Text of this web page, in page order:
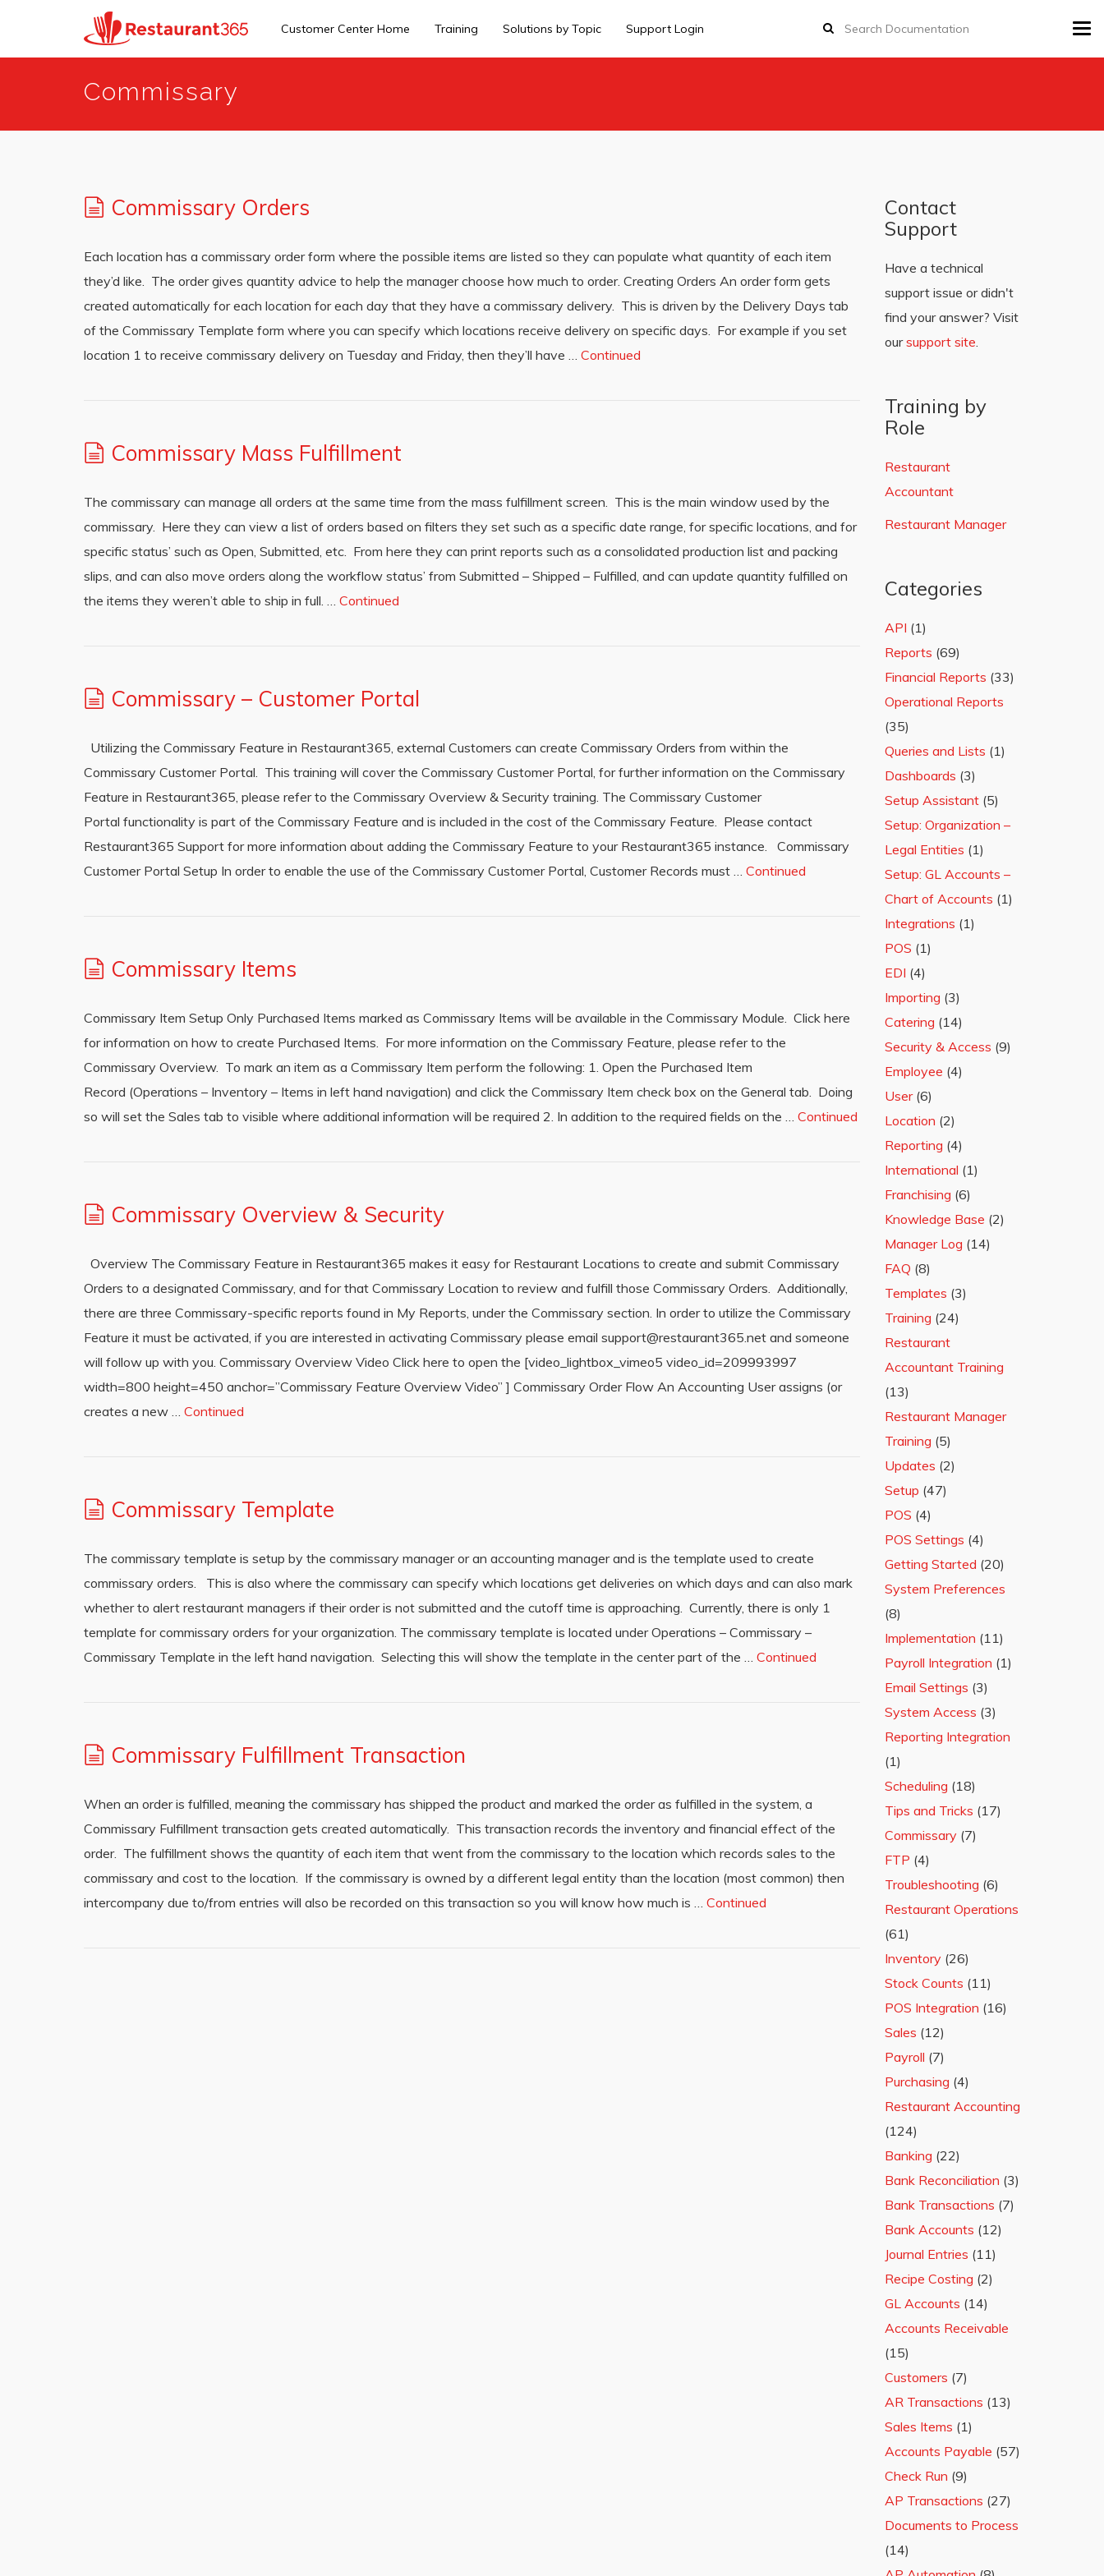
Customer Center Home Training Solutions by Topic Support Login
Commissary
Commissary Orders
Each location has a commissary order form where the possible items are listed so they can populate what quantity of each item
they’d like. The order gives quantity advice to help the manager choose how much to order. Creating Orders An order form gets
created automatically for each location for each day that they have a commissary delivery. This is driven by the Delivery Days tab
of the Commissary Template form where you can specify which locations receive delivery on specific days. For example if you set
location 1 to receive commissary delivery on Tuesday and Friday, then they’ll have … Continued
Commissary Mass Fulfillment
The commissary can manage all orders at the same time from the mass fulfillment screen. This is the main window used by the
commissary. Here they can view a list of orders based on filters they set such as a specific date range, for specific locations, and for
specific status’ such as Open, Submitted, etc. From here they can print reports such as a consolidated production list and packing
slips, and can also move orders along the workflow status’ from Submitted – Shipped – Fulfilled, and can update quantity fulfilled on
the items they weren’t able to ship in full. … Continued
Commissary – Customer Portal
Utilizing the Commissary Feature in Restaurant365, external Customers can create Commissary Orders from within the
Commissary Customer Portal. This training will cover the Commissary Customer Portal, for further information on the Commissary
Feature in Restaurant365, please refer to the Commissary Overview & Security training. The Commissary Customer
Portal functionality is part of the Commissary Feature and is included in the cost of the Commissary Feature. Please contact
Restaurant365 Support for more information about adding the Commissary Feature to your Restaurant365 instance. Commissary
Customer Portal Setup In order to enable the use of the Commissary Customer Portal, Customer Records must … Continued
Commissary Items
Commissary Item Setup Only Purchased Items marked as Commissary Items will be available in the Commissary Module. Click here
for information on how to create Purchased Items. For more information on the Commissary Feature, please refer to the
Commissary Overview. To mark an item as a Commissary Item perform the following: 1. Open the Purchased Item
Record (Operations – Inventory – Items in left hand navigation) and click the Commissary Item check box on the General tab. Doing
so will set the Sales tab to visible where additional information will be required 2. In addition to the required fields on the … Continued
Commissary Overview & Security
Overview The Commissary Feature in Restaurant365 makes it easy for Restaurant Locations to create and submit Commissary
Orders to a designated Commissary, and for that Commissary Location to review and fulfill those Commissary Orders. Additionally,
there are three Commissary-specific reports found in My Reports, under the Commissary section. In order to utilize the Commissary
Feature it must be activated, if you are interested in activating Commissary please email support@restaurant365.net and someone
will follow up with you. Commissary Overview Video Click here to open the [video_lightbox_vimeo5 video_id=209993997
width=800 height=450 anchor=”Commissary Feature Overview Video” ] Commissary Order Flow An Accounting User assigns (or
creates a new … Continued
Commissary Template
The commissary template is setup by the commissary manager or an accounting manager and is the template used to create
commissary orders. This is also where the commissary can specify which locations get deliveries on which days and can also mark
whether to alert restaurant managers if their order is not submitted and the cutoff time is approaching. Currently, there is only 1
template for commissary orders for your organization. The commissary template is located under Operations – Commissary –
Commissary Template in the left hand navigation. Selecting this will show the template in the center part of the … Continued
Commissary Fulfillment Transaction
When an order is fulfilled, meaning the commissary has shipped the product and marked the order as fulfilled in the system, a
Commissary Fulfillment transaction gets created automatically. This transaction records the inventory and financial effect of the
order. The fulfillment shows the quantity of each item that went from the commissary to the location which records sales to the
commissary and cost to the location. If the commissary is owned by a different legal entity than the location (most common) then
intercompany due to/from entries will also be recorded on this transaction so you will know how much is … Continued
Contact
Support
Have a technical
support issue or didn't
find your answer? Visit
oursupport site.
Training by
Role
Restaurant
Accountant
Restaurant Manager
Categories
API (1)
Reports (69)
Financial Reports (33)
Operational Reports
(35)
Queries and Lists (1)
Dashboards (3)
Setup Assistant (5)
Setup: Organization –
Legal Entities (1)
Setup: GL Accounts –
Chart of Accounts (1)
Integrations (1)
POS (1)
EDI (4)
Importing (3)
Catering (14)
Security & Access (9)
Employee (4)
User(6)
Location (2)
Reporting (4)
International (1)
Franchising (6)
Knowledge Base (2)
Manager Log (14)
FAQ (8)
Templates (3)
Training (24)
Restaurant
Accountant Training
(13)
Restaurant Manager
Training (5)
Updates (2)
Setup (47)
POS (4)
POS Settings (4)
Getting Started (20)
System Preferences
(8)
Implementation (11)
Payroll Integration (1)
Email Settings (3)
System Access (3)
Reporting Integration
(1)
Scheduling (18)
Tips and Tricks (17)
Commissary (7)
FTP (4)
Troubleshooting (6)
Restaurant Operations
(61)
Inventory (26)
Stock Counts (11)
POS Integration (16)
Sales (12)
Payroll (7)
Purchasing (4)
Restaurant Accounting
(124)
Banking (22)
Bank Reconciliation (3)
Bank Transactions (7)
Bank Accounts (12)
Journal Entries (11)
Recipe Costing (2)
GL Accounts (14)
Accounts Receivable
(15)
Customers (7)
AR Transactions (13)
Sales Items (1)
Accounts Payable (57)
Check Run (9)
AP Transactions (27)
Documents to Process
(14)